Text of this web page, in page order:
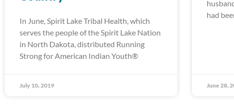
In June, Spirit Lake Tribal Health, which
serves the people of the Spirit Lake Nation
in North Dakota, distributed Running
Strong for American Indian Youth®
July 10, 2019
had
June 28,